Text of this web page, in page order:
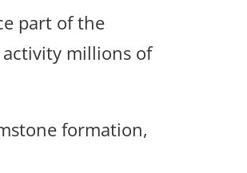
part of the
millions of
formation,